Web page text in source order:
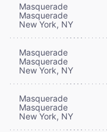
Masquerade
Masquerade
New York, NY
Masquerade
Masquerade
New York, NY
Masquerade
Masquerade
New York, NY